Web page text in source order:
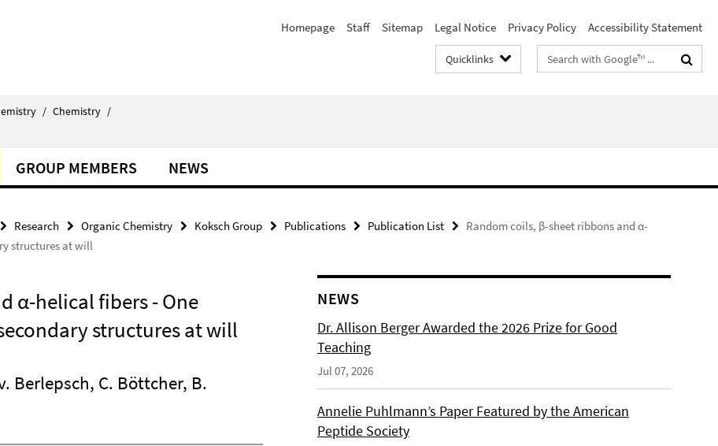
Homepage Staff Sitemap Legal Notice Privacy Policy Accessibility Statement
Quicklinks
Search
terms
/ Chemistry /
GROUP MEMBERS NEWS
Research Organic Chemistry Koksch Group Publications Publication List
Random coils, β-sheet ribbons and α-
structures at will
α-helical fibers - One
structures at will
Berlepsch, C. Böttcher, B.
NEWS
Dr. Allison Berger Awarded the 2026 Prize for Good
Teaching
Jul 07, 2026
Annelie Puhlmann’s Paper Featured by the American
Peptide Society